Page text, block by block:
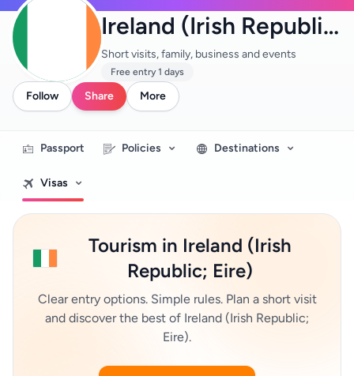
Ireland (Irish Republic; Eire) · Tourism
Short visits, family, business and events
Free entry 1 days
Follow Share More
Passport Policies Destinations
Visas
Tourism in Ireland (Irish
Republic; Eire)
Clear entry options. Simple rules. Plan a short visit
and discover the best of Ireland (Irish Republic;
Eire).